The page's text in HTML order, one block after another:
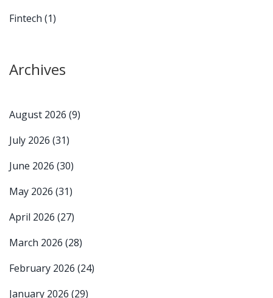
Fintech (1)
Archives
August 2026 (9)
July 2026 (31)
June 2026 (30)
May 2026 (31)
April 2026 (27)
March 2026 (28)
February 2026 (24)
January 2026 (29)